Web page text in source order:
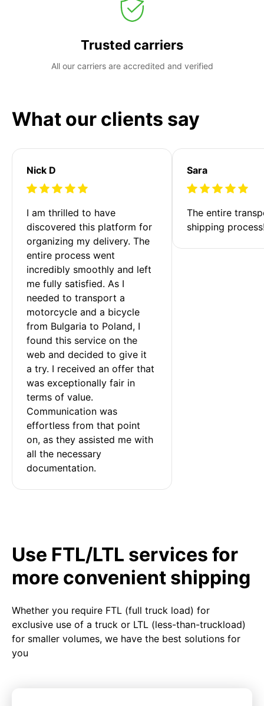
Trusted carriers
All our carriers are accredited and verified
What our clients say
Nick D
I am thrilled to have
discovered this platform for
organizing my delivery. The
entire process went
incredibly smoothly and left
me fully satisfied. As I
needed to transport a
motorcycle and a bicycle
from Bulgaria to Poland, I
found this service on the
web and decided to give it
a try. I received an offer that
was exceptionally fair in
terms of value.
Communication was
effortless from that point
on, as they assisted me with
all the necessary
documentation.
Sara
The entire
shipping
Use FTL/LTL services for
more convenient shipping
Whether you require FTL (full truck load) for
exclusive use of a truck or LTL (less-than-truckload)
for smaller volumes, we have the best solutions for
you